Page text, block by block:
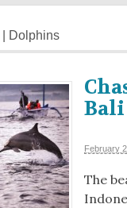
| Dolphins
Bali
February
The